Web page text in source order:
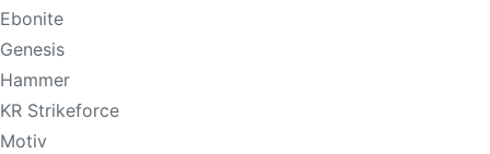
Ebonite
Genesis
Hammer
KR Strikeforce
Motiv